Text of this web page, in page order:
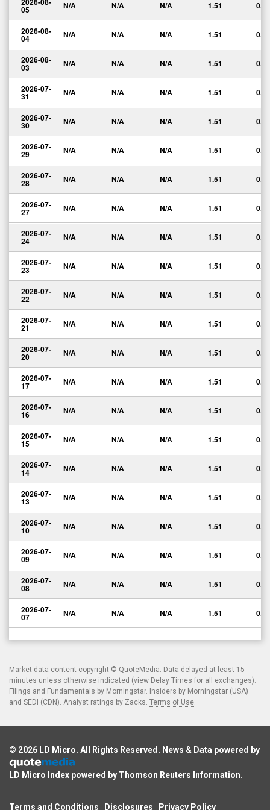
05 N/A N/A N/A 1.51 0.00
2026-08-
04 N/A N/A N/A 1.51 0.00
2026-08-
03 N/A N/A N/A 1.51 0.00
2026-07-
31 N/A N/A N/A 1.51 0.00
2026-07-
30 N/A N/A N/A 1.51 0.00
2026-07-
29 N/A N/A N/A 1.51 0.00
2026-07-
28 N/A N/A N/A 1.51 0.00
2026-07-
27 N/A N/A N/A 1.51 0.00
2026-07-
24 N/A N/A N/A 1.51 0.00
2026-07-
23 N/A N/A N/A 1.51 0.00
2026-07-
22 N/A N/A N/A 1.51 0.00
2026-07-
21 N/A N/A N/A 1.51 0.00
2026-07-
20 N/A N/A N/A 1.51 0.00
2026-07-
17 N/A N/A N/A 1.51 0.00
2026-07-
16 N/A N/A N/A 1.51 0.00
2026-07-
15 N/A N/A N/A 1.51 0.00
2026-07-
14 N/A N/A N/A 1.51 0.00
2026-07-
13 N/A N/A N/A 1.51 0.00
2026-07-
10 N/A N/A N/A 1.51 0.00
2026-07-
09 N/A N/A N/A 1.51 0.00
2026-07-
08 N/A N/A N/A 1.51 0.00
2026-07-
07 N/A N/A N/A 1.51 0.00
Market data content copyright © QuoteMedia. Data delayed at least 15
minutes unless otherwise indicated (view Delay Times for all exchanges).
Filings and Fundamentals by Morningstar. Insiders by Morningstar (USA)
and SEDI (CDN). Analyst ratings by Zacks. Terms of Use.
© 2026 LD Micro. All Rights Reserved. News & Data powered by
LD Micro Index powered by Thomson Reuters Information.
Terms and Conditions Disclosures Privacy Policy